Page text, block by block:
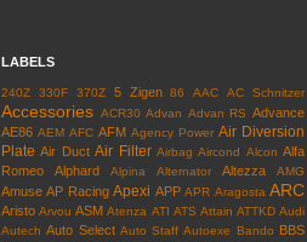
LABELS
240Z 330F 370Z 5 Zigen 86 AAC AC Schnitzer
Accessories ACR30 Advan Advan RS Advance
AE86 AEM AFC AFM Agency Power Air Diversion
Plate Air Duct Air Filter Airbag Aircond Alcon Alfa
Romeo
Alphard Alpina Alternator Altezza AMG
Amuse AP Racing Apexi APP APR Aragosta ARC
Aristo Arvou ASM Atenza ATI ATS Attain ATTKD Audi
Autech Auto Select Auto Staff Autoexe Bando BBS